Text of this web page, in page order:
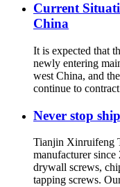
Current
China
It is expected that
newly entering
west China, and
continue to
Never stop
Tianjin Xinruifeng
manufacturer
drywall screws,
tapping screws.